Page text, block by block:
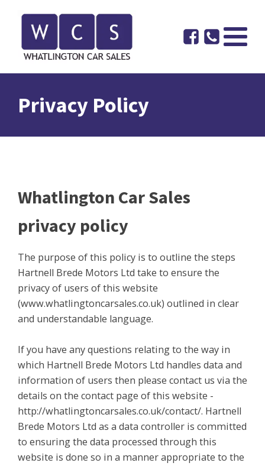
Privacy Policy
Whatlington Car Sales
privacy policy
The purpose of this policy is to outline the steps
Hartnell Brede Motors Ltd take to ensure the
privacy of users of this website
(www.whatlingtoncarsales.co.uk) outlined in clear
and understandable language.
If you have any questions relating to the way in
which Hartnell Brede Motors Ltd handles data and
information of users then please contact us via the
details on the contact page of this website -
http://whatlingtoncarsales.co.uk/contact/. Hartnell
Brede Motors Ltd as a data controller is committed
to ensuring the data processed through this
website is done so in a manner appropriate to the